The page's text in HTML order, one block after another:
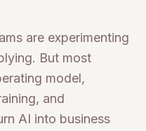
are experimenting
But most
model,
and
AI into business